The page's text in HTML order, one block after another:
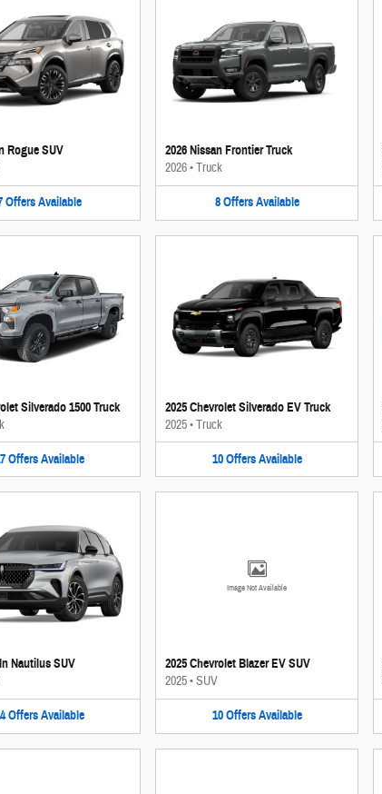
Rogue SUV
Offers Available
2026 Nissan Frontier Truck
2026•Truck
8 Offers Available
Silverado 1500 Truck
Offers Available
2025 Chevrolet Silverado EV Truck
2025•Truck
10 Offers Available
Nautilus SUV
Offers Available
Image Not Available
2025 Chevrolet Blazer EV SUV
2025•SUV
10 Offers Available